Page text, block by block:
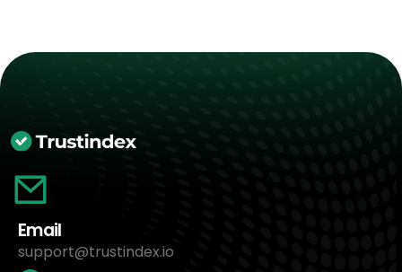
Email
support@trustindex.io